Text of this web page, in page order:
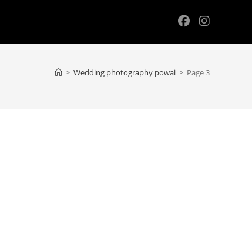
> Wedding photography powai > Page 3